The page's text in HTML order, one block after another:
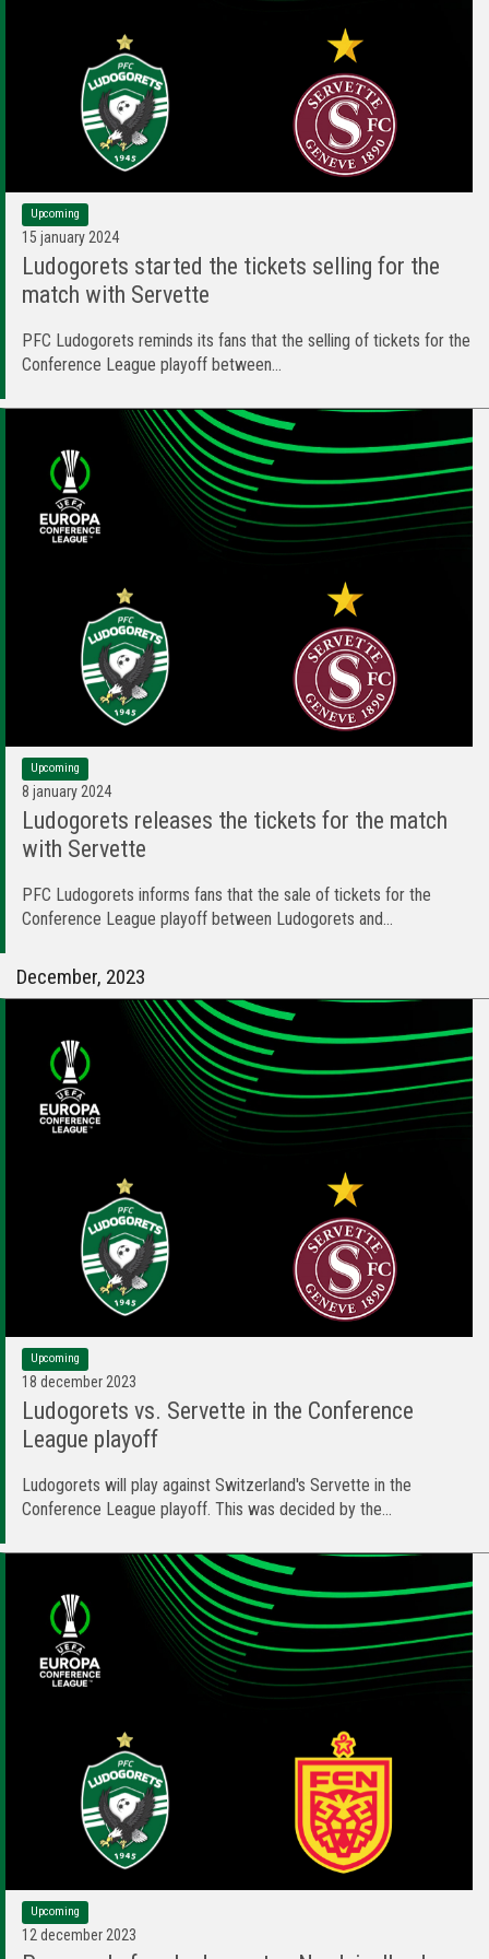
Upcoming
15 january 2024
Ludogorets started the tickets selling for the
match with Servette
PFC Ludogorets reminds its fans that the selling of tickets for the
Conference League playoff between...
Upcoming
8 january 2024
Ludogorets releases the tickets for the match
with Servette
PFC Ludogorets informs fans that the sale of tickets for the
Conference League playoff between Ludogorets and...
December, 2023
Upcoming
18 december 2023
Ludogorets vs. Servette in the Conference
League playoff
Ludogorets will play against Switzerland's Servette in the
Conference League playoff. This was decided by the...
Upcoming
12 december 2023